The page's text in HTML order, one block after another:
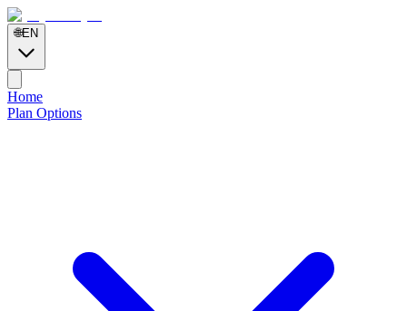
🌐EN
Home
Plan Options